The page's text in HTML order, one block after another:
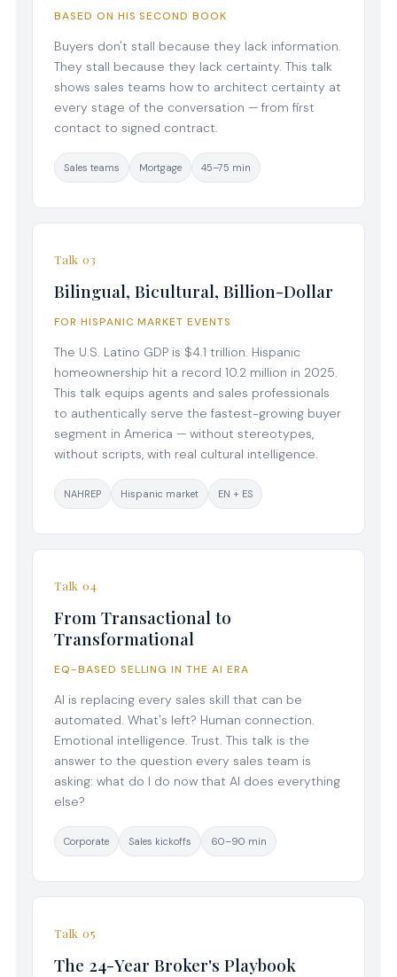
BASED ON HIS SECOND BOOK
Buyers don't stall because they lack information.
They stall because they lack certainty. This talk
shows sales teams how to architect certainty at
every stage of the conversation — from first
contact to signed contract.
Sales teams Mortgage 45–75 min
Talk 03
Bilingual, Bicultural, Billion-Dollar
FOR HISPANIC MARKET EVENTS
The U.S. Latino GDP is $4.1 trillion. Hispanic
homeownership hit a record 10.2 million in 2025.
This talk equips agents and sales professionals
to authentically serve the fastest-growing buyer
segment in America — without stereotypes,
without scripts, with real cultural intelligence.
NAHREP Hispanic market EN + ES
Talk 04
From Transactional to
Transformational
EQ-BASED SELLING IN THE AI ERA
AI is replacing every sales skill that can be
automated. What's left? Human connection.
Emotional intelligence. Trust. This talk is the
answer to the question every sales team is
asking: what do I do now that AI does everything
else?
Corporate Sales kickoffs 60–90 min
Talk 05
The 24-Year Broker's Playbook